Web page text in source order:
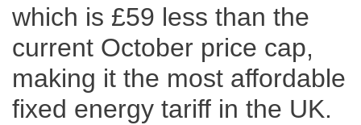
which is £59 less than the
current October price cap,
making it the most affordable
fixed energy tariff in the UK.